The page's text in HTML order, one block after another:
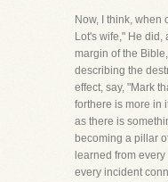
Now, I think, when
Lot's wife," He did,
margin of the
describing the
effect, say, "Mark
forthere is more in
as there is
becoming a pillar
learned from
every incident